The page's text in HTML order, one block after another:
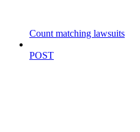
Count matching lawsuits
POST